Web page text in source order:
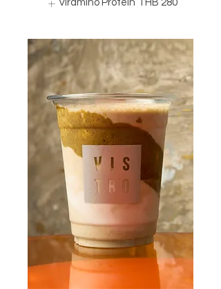
Viramino Protein THB 280